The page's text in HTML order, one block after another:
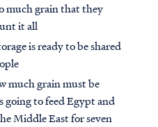
much grain that they
it all
is ready to be shared
much grain must be
going to feed Egypt and
Middle East for seven